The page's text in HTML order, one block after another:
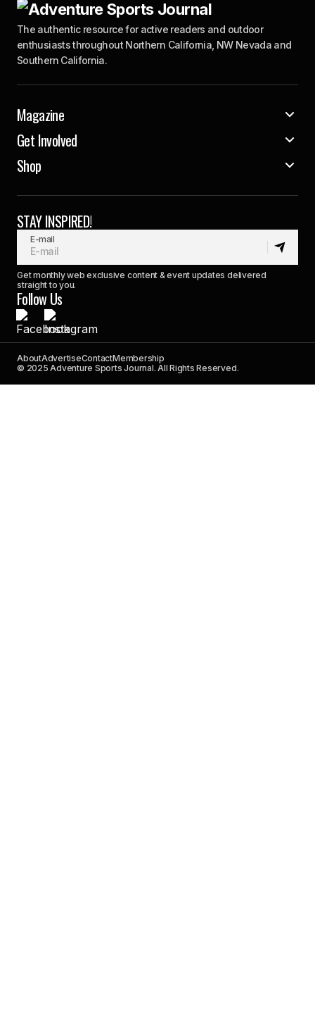
The authentic resource for active readers and outdoor
enthusiasts throughout Northern California, NW Nevada and
Southern California.
Magazine
Get Involved
Shop
STAY INSPIRED!
E-mail
Get monthly web exclusive content & event updates delivered
straight to you.
Follow Us
AboutAdvertiseContactMembership
© 2025 Adventure Sports Journal. All Rights Reserved.